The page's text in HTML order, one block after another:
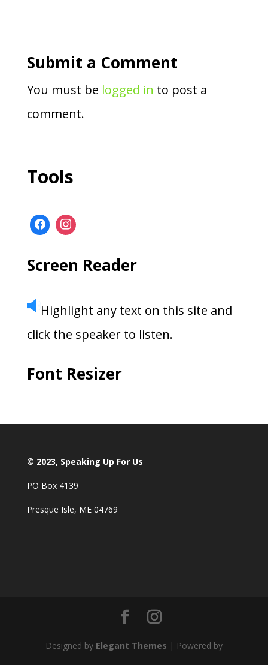
Submit a Comment
You must be logged in to post a
comment.
Tools
Screen Reader
Highlight any text on this site and
click the speaker to listen.
Font Resizer
© 2023, Speaking Up For Us
PO Box 4139
Presque Isle, ME 04769
Designed by Elegant Themes | Powered by